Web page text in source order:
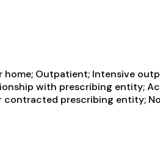
home; Outpatient; Intensive
with prescribing entity;
prescribing entity;